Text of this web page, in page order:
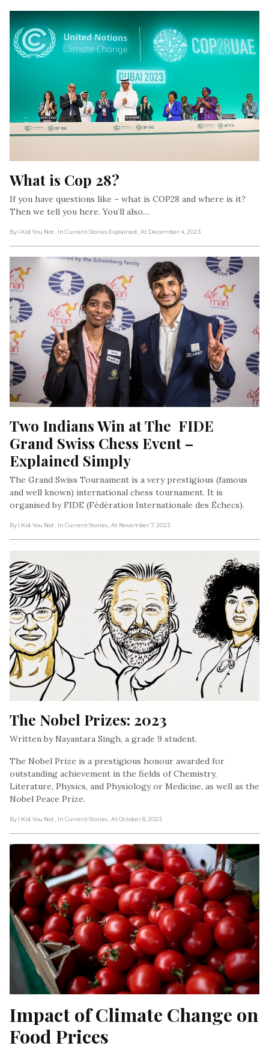
What is Cop 28?
If you have questions like – what is COP28 and where is it?
Then we tell you here. You’ll also…
By I Kid You Not , In Current Stories Explained , At December 4, 2023
Two Indians Win at The  FIDE
Grand Swiss Chess Event –
Explained Simply
The Grand Swiss Tournament is a very prestigious (famous
and well known) international chess tournament. It is
organised by FIDE (Fédération Internationale des Échecs).
By I Kid You Not , In Current Stories , At November 7, 2023
The Nobel Prizes: 2023
Written by Nayantara Singh, a grade 9 student.
The Nobel Prize is a prestigious honour awarded for
outstanding achievement in the fields of Chemistry,
Literature, Physics, and Physiology or Medicine, as well as the
Nobel Peace Prize.
By I Kid You Not , In Current Stories , At October 8, 2023
Impact of Climate Change on
Food Prices